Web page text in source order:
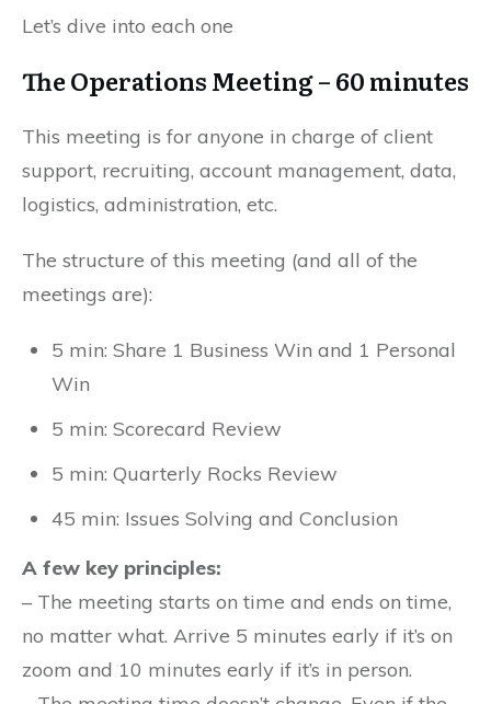
Let’s dive into each one
The Operations Meeting – 60 minutes
This meeting is for anyone in charge of client
support, recruiting, account management, data,
logistics, administration, etc.
The structure of this meeting (and all of the
meetings are):
5 min: Share 1 Business Win and 1 Personal
Win
5 min: Scorecard Review
5 min: Quarterly Rocks Review
45 min: Issues Solving and Conclusion
A few key principles:
– The meeting starts on time and ends on time,
no matter what. Arrive 5 minutes early if it’s on
zoom and 10 minutes early if it’s in person.